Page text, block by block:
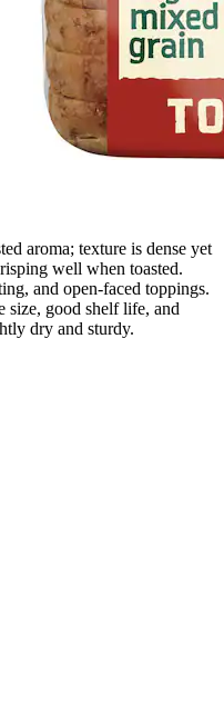
aroma; texture is dense yet
well when toasted.
and open-faced toppings.
size, good shelf life, and
dry and sturdy.